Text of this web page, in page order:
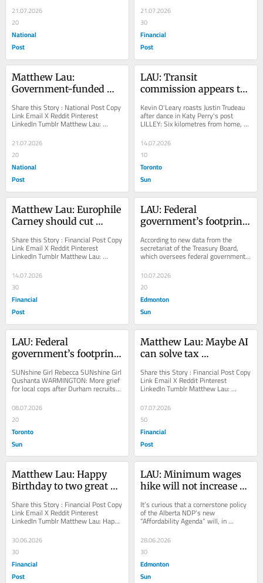
21.07.2026
20
National
Post
more bonuses, not...
21.07.2026
30
Financial
Post
Matthew Lau:
Government-funded
contradict reality
Share this Story : National Post Copy
Link Email X Reddit Pinterest
LinkedIn Tumblr Matthew Lau:
contradict...
21.07.2026
20
National
Post
LAU: Transit
commission appears to
satisfaction in Toronto
Kevin O'Leary roasts Justin Trudeau
after dance in Katy Perry's post
LILLEY: Six kilometres from home,
14.07.2026
10
Toronto
Sun
Matthew Lau: Europhile
Carney should cut
levels
Share this Story : Financial Post Copy
Link Email X Reddit Pinterest
LinkedIn Tumblr Matthew Lau:
to European...
14.07.2026
30
Financial
Post
LAU: Federal
government’s footprint
declining headcount
According to new data from the
secretariat of the Treasury Board,
which oversees federal government
spending and operations, the federal
public...
10.07.2026
20
Edmonton
Sun
LAU: Federal
government’s footprint
declining headcount
SUNshine Girl Rebecca SUNshine Girl
Qushanta WARMINGTON: More grief
for local cops after Durham recruits
involved in fatal crash Why the
Maple Leafs...
08.07.2026
20
Toronto
Sun
Matthew Lau: Maybe AI
can solve tax
Share this Story : Financial Post Copy
Link Email X Reddit Pinterest
LinkedIn Tumblr Matthew Lau:
The cost of...
07.07.2026
50
Financial
Post
Matthew Lau: Happy
Birthday to two great
Share this Story : Financial Post Copy
Link Email X Reddit Pinterest
LinkedIn Tumblr Matthew Lau: Happy
Birthday to two great free-market
economists...
30.06.2026
30
Financial
Post
LAU: Minimum wages
hike will not increase
It’s curious that a cornerstone policy
of the Alberta NDP’s new
“Affordability Agenda” will, in
addition to reducing employment,
raise prices...
28.06.2026
30
Edmonton
Sun